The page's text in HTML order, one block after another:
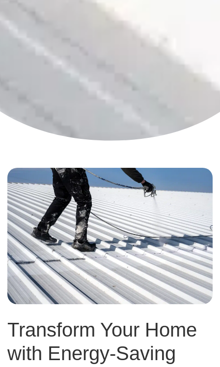
Transform Your Home
with Energy-Saving